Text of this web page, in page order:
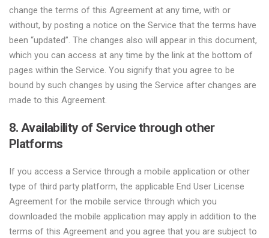
change the terms of this Agreement at any time, with or
without, by posting a notice on the Service that the terms have
been “updated”. The changes also will appear in this document,
which you can access at any time by the link at the bottom of
pages within the Service. You signify that you agree to be
bound by such changes by using the Service after changes are
made to this Agreement.
8. Availability of Service through other
Platforms
If you access a Service through a mobile application or other
type of third party platform, the applicable End User License
Agreement for the mobile service through which you
downloaded the mobile application may apply in addition to the
terms of this Agreement and you agree that you are subject to